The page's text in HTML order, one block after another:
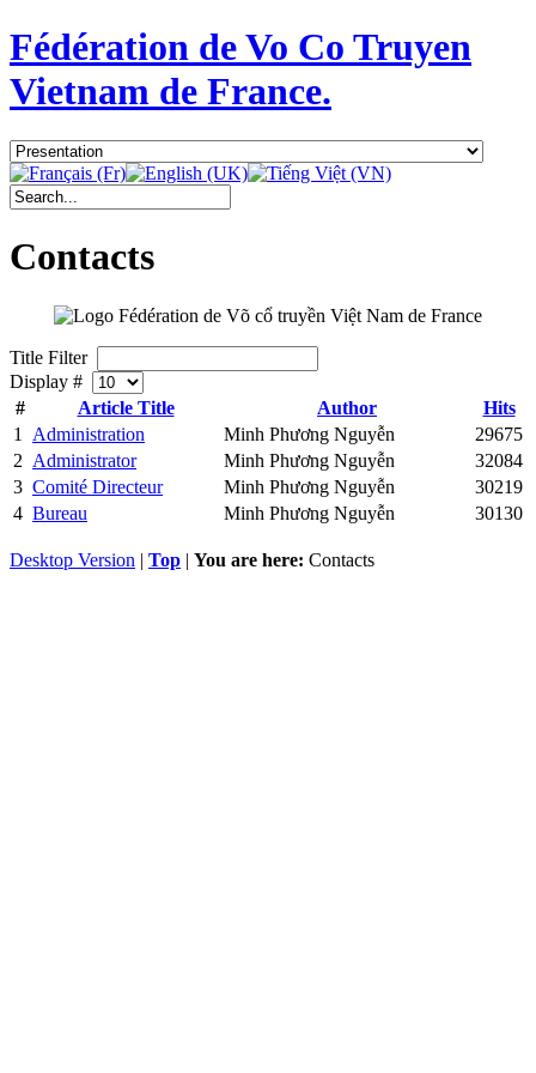
Fédération de Vo Co Truyen
Vietnam de France.
Contacts
Title Filter
Display #
#
Article Title Author
Hits
1
Administration Minh Phương Nguyễn
29675
2 Administrator Minh Phương Nguyễn
32084
3 Comité Directeur Minh Phương Nguyễn
30219
4 Bureau Minh Phương Nguyễn 30130
Desktop Version | Top | You are here: Contacts